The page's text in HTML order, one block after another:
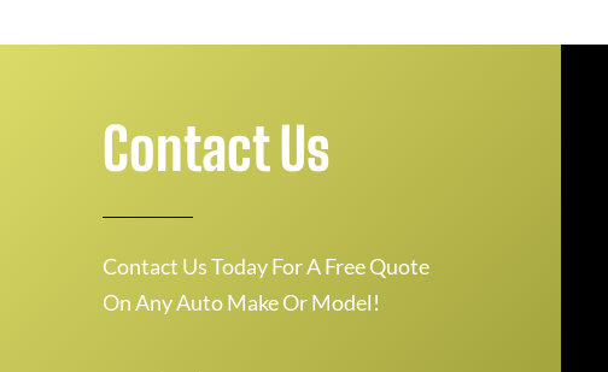
Contact Us
Contact Us Today For A Free Quote
On Any Auto Make Or Model!